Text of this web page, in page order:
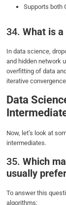
Supports both
34.What is
In data science,
and hidden network
overfitting of data
iterative
Data
Now, let’s look at
intermediates.
35.Which
usually
To answer this
algorithms: